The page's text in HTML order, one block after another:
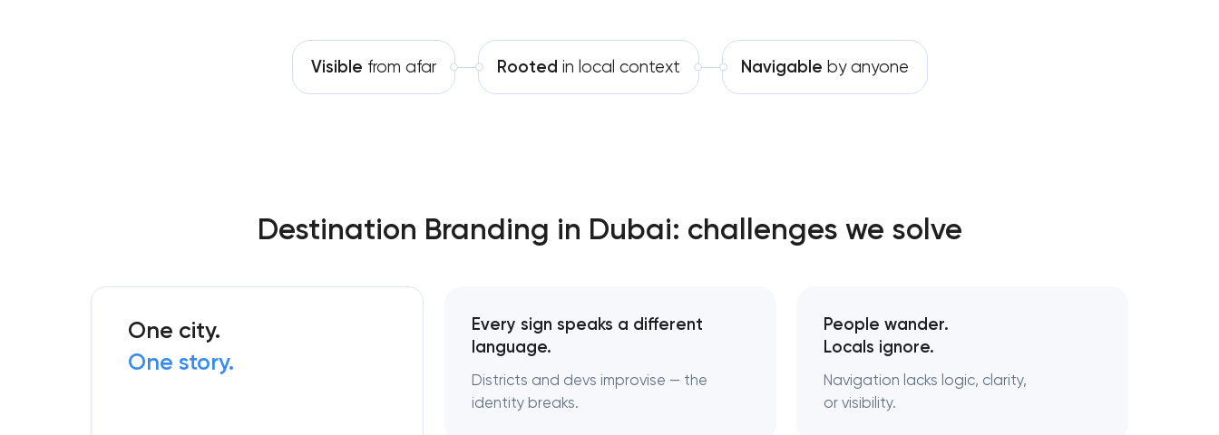
Automation Place branding & tourism marketing
Brand style guide development
Brand foundation & messaging strategy
Visible from afar Rooted in local context Navigable by anyone
Destination Branding in Dubai: challenges we solve
One city.
One story.
Every sign speaks a different
language.
Districts and devs improvise — the
identity breaks.
People wander.
Locals ignore.
Navigation lacks logic, clarity,
or visibility.